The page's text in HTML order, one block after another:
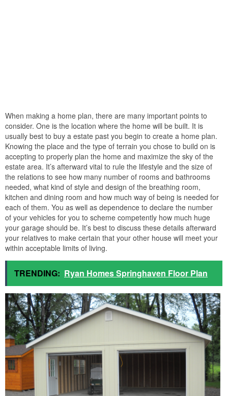
When making a home plan, there are many important points to
consider. One is the location where the home will be built. It is
usually best to buy a estate past you begin to create a home plan.
Knowing the place and the type of terrain you chose to build on is
accepting to properly plan the home and maximize the sky of the
estate area. It’s afterward vital to rule the lifestyle and the size of
the relations to see how many number of rooms and bathrooms
needed, what kind of style and design of the breathing room,
kitchen and dining room and how much way of being is needed for
each of them. You as well as dependence to declare the number
of your vehicles for you to scheme competently how much huge
your garage should be. It’s best to discuss these details afterward
your relatives to make certain that your other house will meet your
within acceptable limits of living.
TRENDING: Ryan Homes Springhaven Floor Plan